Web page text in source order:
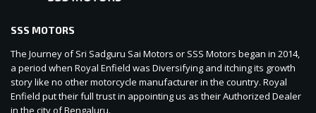
SSS MOTORS
The Journey of Sri Sadguru Sai Motors or SSS Motors began in 2014,
a period when Royal Enfield was Diversifying and itching its growth
story like no other motorcycle manufacturer in the country. Royal
Enfield put their full trust in appointing us as their Authorized Dealer
in the city of Bengaluru.